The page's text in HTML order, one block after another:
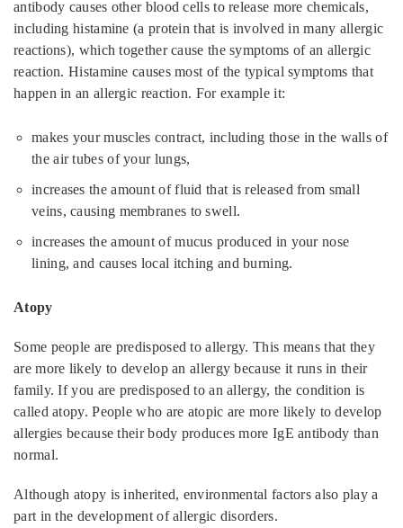
antibody causes other blood cells to release more chemicals,
including histamine (a protein that is involved in many allergic
reactions), which together cause the symptoms of an allergic
reaction. Histamine causes most of the typical symptoms that
happen in an allergic reaction. For example it:
makes your muscles contract, including those in the walls of
the air tubes of your lungs,
increases the amount of fluid that is released from small
veins, causing membranes to swell.
increases the amount of mucus produced in your nose
lining, and causes local itching and burning.
Atopy
Some people are predisposed to allergy. This means that they
are more likely to develop an allergy because it runs in their
family. If you are predisposed to an allergy, the condition is
called atopy. People who are atopic are more likely to develop
allergies because their body produces more IgE antibody than
normal.
Although atopy is inherited, environmental factors also play a
part in the development of allergic disorders.